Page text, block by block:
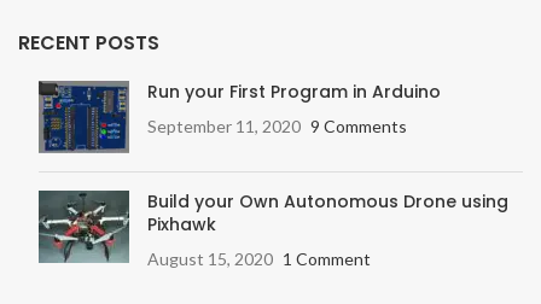
RECENT POSTS
Run your First Program in Arduino
September 11, 2020 9 Comments
Build your Own Autonomous Drone using
Pixhawk
August 15, 2020 1 Comment